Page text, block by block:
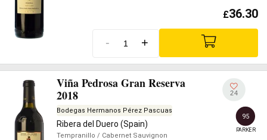
£36.30
- +
Viña Pedrosa Gran Reserva
2018
Bodegas Hermanos Pérez Pascuas
Ribera del Duero (Spain)
Tempranillo / Cabernet Sauvignon
24
95
PARKER